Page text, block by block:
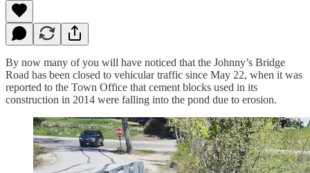
By now many of you will have noticed that the Johnny’s Bridge
Road has been closed to vehicular traffic since May 22, when it was
reported to the Town Office that cement blocks used in its
construction in 2014 were falling into the pond due to erosion.